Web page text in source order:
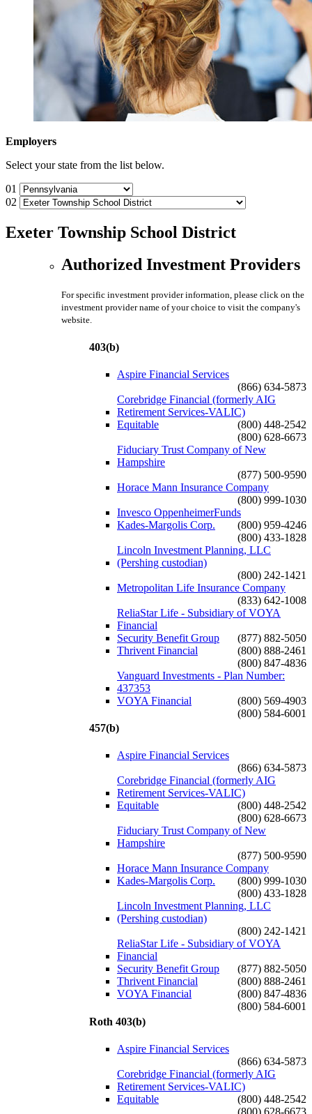
Employers
Select your state from the list below.
01
02
Exeter Township School District
Authorized Investment Providers
For specific investment provider information, please click on the
investment provider name of your choice to visit the company's
website.
403(b)
Aspire Financial Services
(866) 634-5873
Corebridge Financial (formerly AIG
Retirement Services-VALIC)
(800) 448-2542
Equitable
(800) 628-6673
Fiduciary Trust Company of New
Hampshire
(877) 500-9590
Horace Mann Insurance Company
(800) 999-1030
Invesco OppenheimerFunds
(800) 959-4246
Kades-Margolis Corp.
(800) 433-1828
Lincoln Investment Planning, LLC
(Pershing custodian)
(800) 242-1421
Metropolitan Life Insurance Company
(833) 642-1008
ReliaStar Life - Subsidiary of VOYA
Financial
(877) 882-5050
Security Benefit Group
(800) 888-2461
Thrivent Financial
(800) 847-4836
Vanguard Investments - Plan Number:
437353
(800) 569-4903
VOYA Financial
(800) 584-6001
457(b)
Aspire Financial Services
(866) 634-5873
Corebridge Financial (formerly AIG
Retirement Services-VALIC)
(800) 448-2542
Equitable
(800) 628-6673
Fiduciary Trust Company of New
Hampshire
(877) 500-9590
Horace Mann Insurance Company
(800) 999-1030
Kades-Margolis Corp.
(800) 433-1828
Lincoln Investment Planning, LLC
(Pershing custodian)
(800) 242-1421
ReliaStar Life - Subsidiary of VOYA
Financial
(877) 882-5050
Security Benefit Group
(800) 888-2461
Thrivent Financial
(800) 847-4836
VOYA Financial
(800) 584-6001
Roth 403(b)
Aspire Financial Services
(866) 634-5873
Corebridge Financial (formerly AIG
Retirement Services-VALIC)
(800) 448-2542
Equitable
(800) 628-6673